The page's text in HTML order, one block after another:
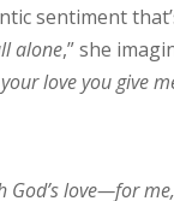
sentiment
alone,” she
love you give
God’s love—for